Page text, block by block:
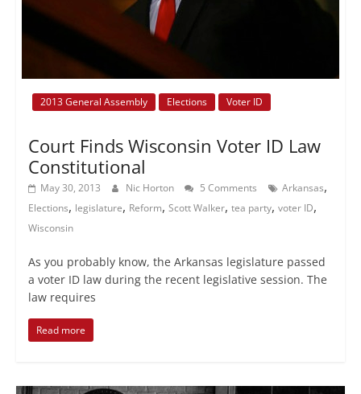
2013 General Assembly Elections Voter ID
Court Finds Wisconsin Voter ID Law
Constitutional
May 30, 2013 Nic Horton 5 Comments Arkansas,
Elections, legislature, Reform, Scott Walker, tea party, voter ID,
Wisconsin
As you probably know, the Arkansas legislature passed
a voter ID law during the recent legislative session. The
law requires
Read more